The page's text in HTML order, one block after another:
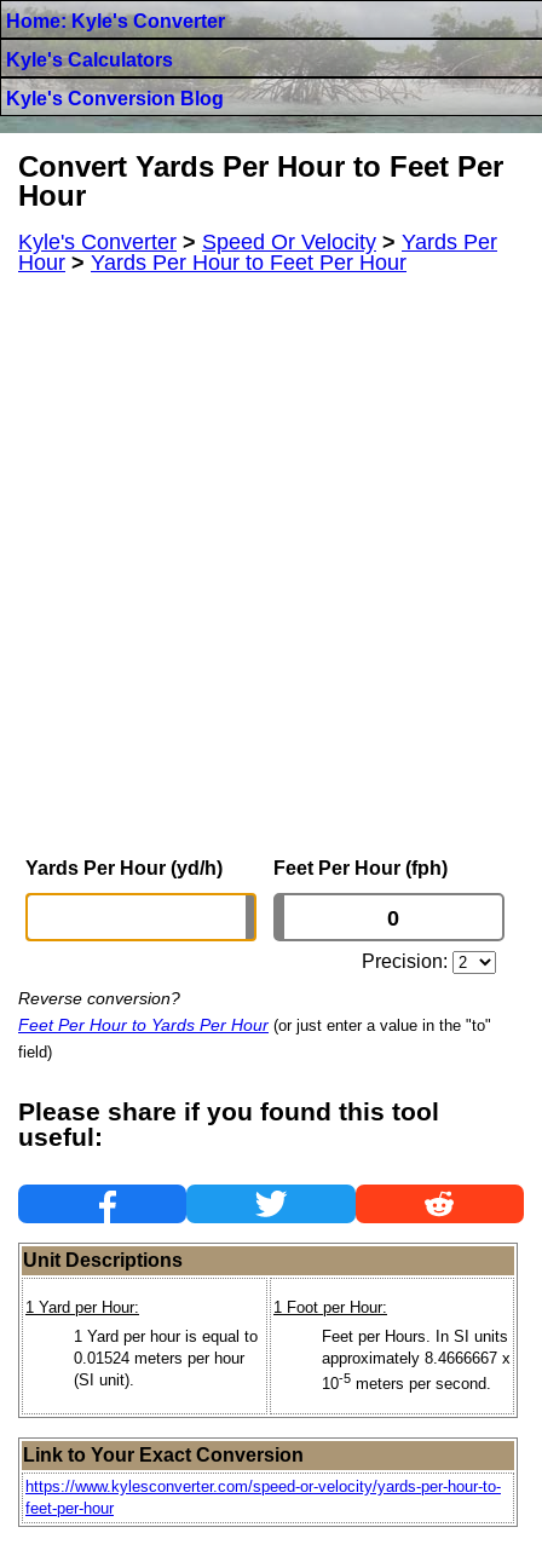
Home: Kyle's Converter
Kyle's Calculators
Kyle's Conversion Blog
Convert Yards Per Hour to Feet Per
Hour
Kyle's Converter > Speed Or Velocity > Yards Per
Hour > Yards Per Hour to Feet Per Hour
Yards Per Hour (yd/h) Feet Per Hour (fph)
Precision:
Reverse conversion?
Feet Per Hour to Yards Per Hour (or just enter a value in the "to"
field)
Please share if you found this tool
useful:
Unit Descriptions
1 Yard per Hour:
1 Yard per hour is equal to
0.01524 meters per hour
(SI unit).
1 Foot per Hour:
Feet per Hours. In SI units
approximately 8.4666667 x
10-5 meters per second.
Link to Your Exact Conversion
https://www.kylesconverter.com/speed-or-velocity/yards-per-hour-to-
feet-per-hour